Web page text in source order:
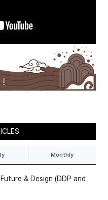
Monthly
& Design (DDP and